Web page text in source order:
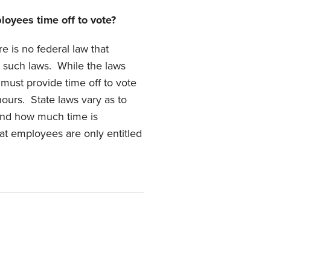
time off to vote?
is no federal law that
laws. While the laws
provide time off to vote
State laws vary as to
how much time is
employees are only entitled